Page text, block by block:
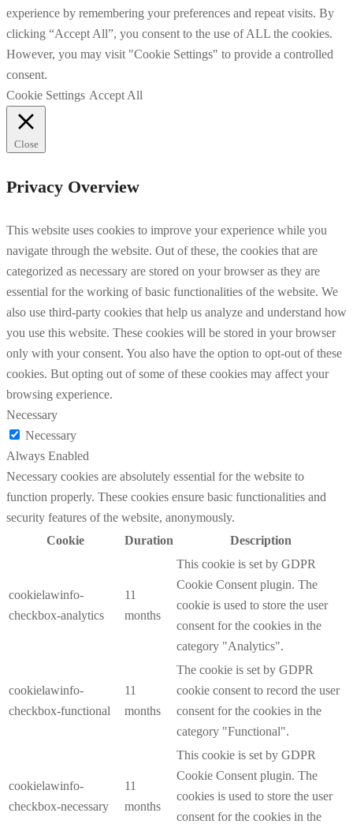
experience by remembering your preferences and repeat visits. By
clicking “Accept All”, you consent to the use of ALL the cookies.
However, you may visit "Cookie Settings" to provide a controlled
consent.
Cookie Settings Accept All
Close
Privacy Overview
This website uses cookies to improve your experience while you
navigate through the website. Out of these, the cookies that are
categorized as necessary are stored on your browser as they are
essential for the working of basic functionalities of the website. We
also use third-party cookies that help us analyze and understand how
you use this website. These cookies will be stored in your browser
only with your consent. You also have the option to opt-out of these
cookies. But opting out of some of these cookies may affect your
browsing experience.
Necessary
Necessary
Always Enabled
Necessary cookies are absolutely essential for the website to
function properly. These cookies ensure basic functionalities and
security features of the website, anonymously.
Cookie
Duration Description
cookielawinfo-
checkbox-analytics
11
months
This cookie is set by GDPR
Cookie Consent plugin. The
cookie is used to store the user
consent for the cookies in the
category "Analytics".
cookielawinfo-
checkbox-functional
11
months
The cookie is set by GDPR
cookie consent to record the user
consent for the cookies in the
category "Functional".
cookielawinfo-
checkbox-necessary
11
months
This cookie is set by GDPR
Cookie Consent plugin. The
cookies is used to store the user
consent for the cookies in the